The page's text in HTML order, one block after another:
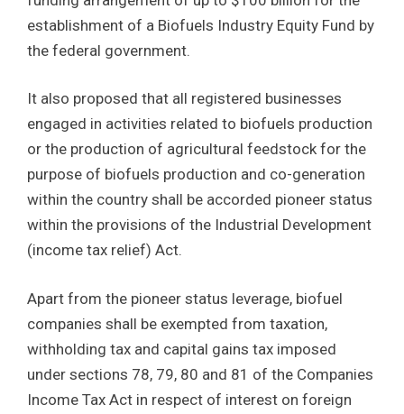
establishment of a Biofuels Industry Equity Fund by
the federal government.
It also proposed that all registered businesses
engaged in activities related to biofuels production
or the production of agricultural feedstock for the
purpose of biofuels production and co-generation
within the country shall be accorded pioneer status
within the provisions of the Industrial Development
(income tax relief) Act.
Apart from the pioneer status leverage, biofuel
companies shall be exempted from taxation,
withholding tax and capital gains tax imposed
under sections 78, 79, 80 and 81 of the Companies
Income Tax Act in respect of interest on foreign